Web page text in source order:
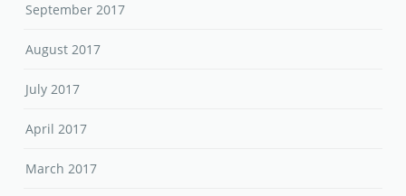
September 2017
August 2017
July 2017
April 2017
March 2017